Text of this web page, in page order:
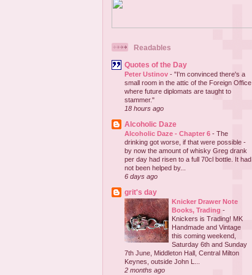
Readables
Quotes of the Day
Peter Ustinov - "I'm convinced there's a
small room in the attic of the Foreign Office
where future diplomats are taught to
stammer."
18 hours ago
Alcoholic Daze
Alcoholic Daze - Chapter 6 - The
drinking got worse, if that were possible -
by now the amount of whisky Greg drank
per day had risen to a full 70cl bottle. It had
not been helped by...
6 days ago
grit's day
Knicker Drawer Note
Books, Trading -
Knickers is Trading! MK
Handmade and Vintage
this coming weekend,
Saturday 6th and Sunday
7th June, Middleton Hall, Central Milton
Keynes, outside John L...
2 months ago